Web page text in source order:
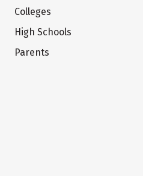
Colleges
High Schools
Parents